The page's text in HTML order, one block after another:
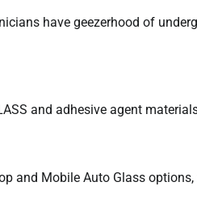
have geezerhood of
and adhesive agent
and Mobile Auto Glass